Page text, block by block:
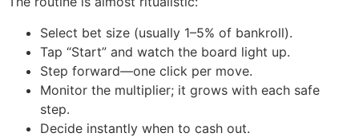
Select bet size (usually 1–5% of bankroll).
Tap “Start” and watch the board light up.
Step forward—one click per move.
Monitor the multiplier; it grows with each safe
step.
Decide instantly when to cash out.